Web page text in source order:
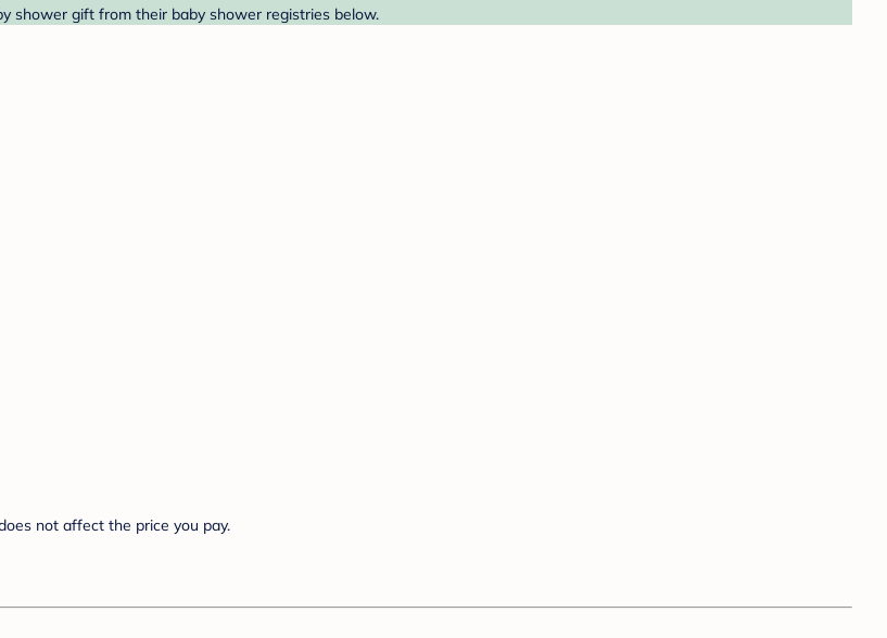
shower gift from their baby shower registries below.
not affect the price you pay.